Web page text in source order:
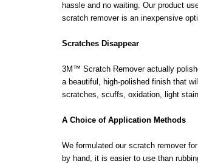
hassle and no waiting. Our product
scratch remover is an inexpensive
Scratches Disappear
3M™ Scratch Remover actually
a beautiful, high-polished finish that
scratches, scuffs, oxidation, light
A Choice of Application Methods
We formulated our scratch remover
by hand, it is easier to use than